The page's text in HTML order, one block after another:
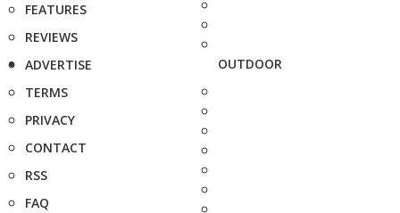
FEATURES
REVIEWS
ADVERTISE
TERMS
PRIVACY
CONTACT
RSS
FAQ
OUTDOOR